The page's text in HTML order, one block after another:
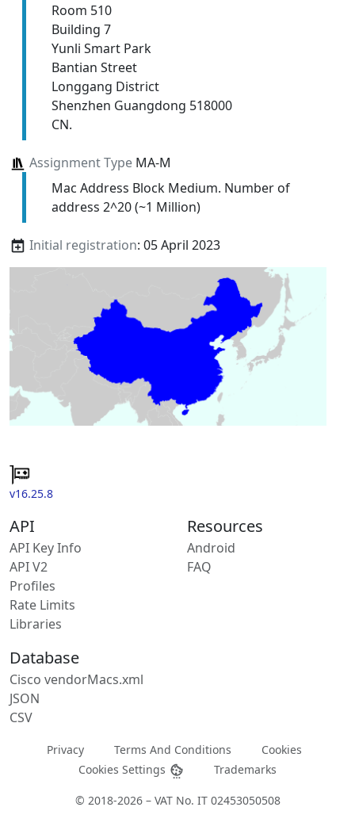
Room 510
Building 7
Yunli Smart Park
Bantian Street
Longgang District
Shenzhen Guangdong 518000
CN.
Assignment TypeMA-M
Mac Address Block Medium. Number of
address 2^20 (~1 Million)
Initial registration: 05 April 2023
v16.25.8
API
API Key Info
API V2
Profiles
Rate Limits
Libraries
Resources
Android
FAQ
Database
Cisco vendorMacs.xml
JSON
CSV
Privacy Terms And Conditions
Cookies
Cookies Settings
Trademarks
© 2018-2026 – VAT No. IT 02453050508